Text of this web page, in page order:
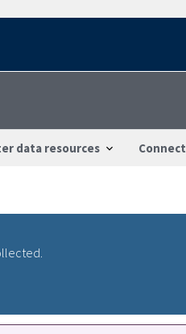
data resources Connect